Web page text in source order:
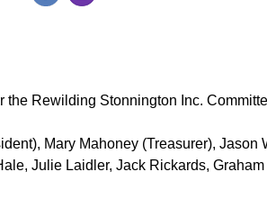
the Rewilding Stonnington Inc.
Mary Mahoney (Treasurer), Jason
Julie Laidler, Jack Rickards,